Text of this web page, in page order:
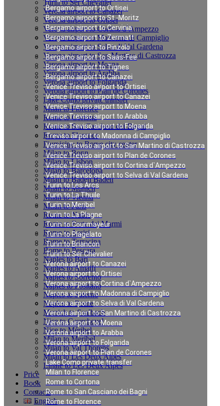
Bergamo airport to Ortisei
Bergamo airport to St.-Moritz
Bergamo airport to Cervinia
Bergamo airport to Zermatt
Bergamo airport to Pinzolo
Bergamo airport to Saas-Fee
Bergamo airport to Tignes
Bergamo airport to Canazei
Venice Treviso airport to Ortisei
Venice Treviso airport to Canazei
Venice Treviso airport to Moena
Venice Treviso airport to Arabba
Venice Treviso airport to Folgarida
Treviso airport to Madonna di Campiglio
Venice Treviso airport to San Martino di Castrozza
Venice Treviso airport to Plan de Corones
Venice Treviso airport to Cortina d`Ampezzo
Venice Treviso airport to Selva di Val Gardena
Turin to Les Arcs
Turin to La Thuile
Turin to Meribel
Turin to La Plagne
Turin to Courmayeur
Turin to Plagelato
Turin to Briancon
Turin to Ser Chevalier
Verona airport to Canazei
Verona airport to Ortisei
Verona airport to Cortina d`Ampezzo
Verona airport to Madonna di Campiglio
Verona airport to Selva di Val Gardena
Verona airport to San Martino di Castrozza
Verona airport to Moena
Verona airport to Arabba
Verona airport to Folgarida
Verona airport to Plan de Corones
Lake Como private transfer
Milan to Florence
Rome to Cortona
Rome to San Casciano dei Bagni
Rome to Florence
Turin to Ser Chevalier
Verona airport to Canazei
Verona airport to Ortisei
Verona airport to Cortina d`Ampezzo
Verona airport to Madonna di Campiglio
Verona airport to Selva di Val Gardena
Verona airport to San Martino di Castrozza
Verona airport to Moena
Verona airport to Arabba
Verona airport to Folgarida
Verona airport to Plan de Corones
Lake Como private transfer
Milan to Florence
Rome to Cortona
Rome to San Casciano dei Bagni
Rome to Florence
Fiumicino to Rome city center
Milan to Bonn
Milan to Lisbon
Milan to Barcelona
Milan to Baden Baden
Milan to Munich
Milan to Vienna
Milan to Paris
Rome to Naples
Rome to Forte dei Marmi
Rome to Assisi
Rome to Terracina
Rome to Pescara
Naples to Bari
Naples to Amalfi
Naples to Sorrento
Naples to Positano
Naples to Salerno
Naples to Rome
Munich to Saalbach
Nice to Courchevel
Nice to Méribel
Milan to Meribel
Milan to Val Thorens
Milan to Les Deux Alpes
Linate to Les Deux Alpes
Price
Book
Contacts
English